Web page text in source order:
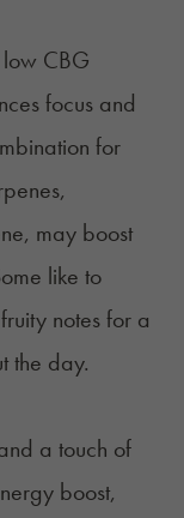
CBG
focus and
for
may boost
like to
notes for a
the day.
a touch of
boost,